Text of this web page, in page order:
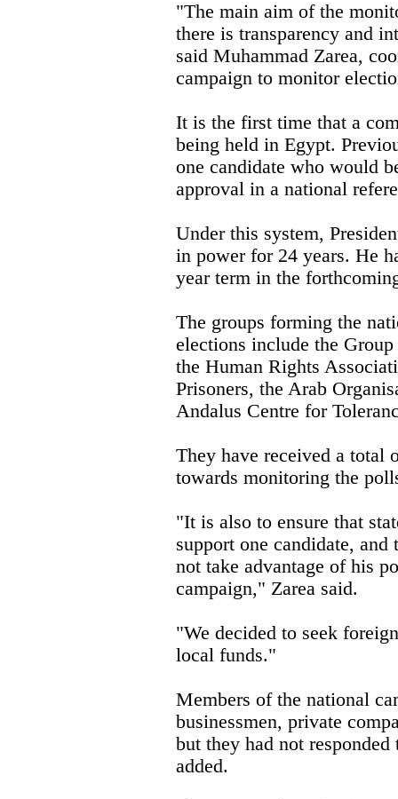
"The main aim of the
there is transparency and
said Muhammad Zarea,
campaign to monitor
It is the first time that a
being held in Egypt.
one candidate who would
approval in a national
Under this system,
in power for 24 years. He
year term in the
The groups forming the
elections include the
the Human Rights
Prisoners, the Arab
Andalus Centre for
They have received a total
towards monitoring the
"It is also to ensure that
support one candidate, and
not take advantage of his
campaign," Zarea said.
"We decided to seek
local funds."
Members of the national
businessmen, private
but they had not
added.